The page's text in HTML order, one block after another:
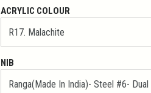
ACRYLIC COLOUR
NIB